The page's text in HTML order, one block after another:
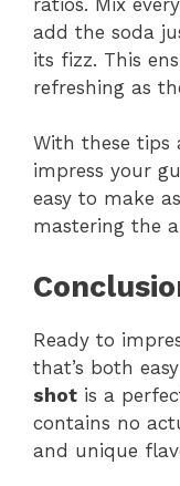
add the soda
its fizz. This
refreshing as
With these tips
impress your
easy to make
mastering the
Ready to
that’s both
shot is a
contains no
and unique